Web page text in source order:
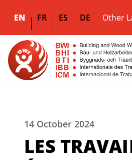
EN FR ES DE Other
14 October 2024
LES